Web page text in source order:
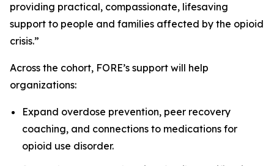
providing practical, compassionate, lifesaving
support to people and families affected by the opioid
crisis.”
Across the cohort, FORE’s support will help
organizations:
Expand overdose prevention, peer recovery
coaching, and connections to medications for
opioid use disorder.